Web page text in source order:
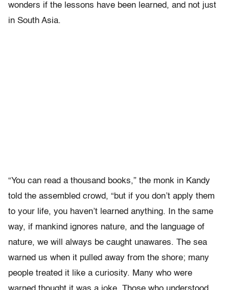
wonders if the lessons have been learned, and not just
in South Asia.
“You can read a thousand books,” the monk in Kandy
told the assembled crowd, “but if you don’t apply them
to your life, you haven’t learned anything. In the same
way, if mankind ignores nature, and the language of
nature, we will always be caught unawares. The sea
warned us when it pulled away from the shore; many
people treated it like a curiosity. Many who were